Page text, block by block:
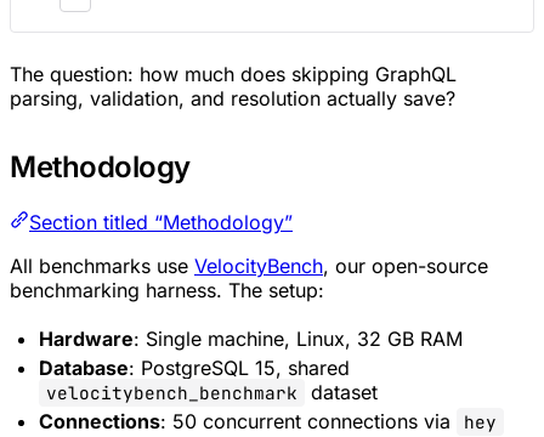
The question: how much does skipping GraphQL
parsing, validation, and resolution actually save?
Methodology
Section titled “Methodology”
All benchmarks use VelocityBench, our open-source
benchmarking harness. The setup:
Hardware: Single machine, Linux, 32 GB RAM
Database: PostgreSQL 15, shared
velocitybench_benchmark
dataset
Connections: 50 concurrent connections via hey